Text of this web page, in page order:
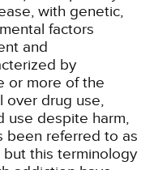
with genetic,
factors
and
by
or more of the
over drug use,
use despite harm,
been referred to as
this terminology